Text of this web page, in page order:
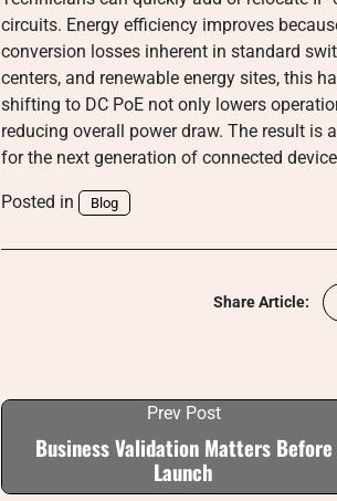
circuits. Energy efficiency improves
conversion losses inherent in standard
centers, and renewable energy sites, this
shifting to DC PoE not only lowers
reducing overall power draw. The result is
for the next generation of connected
Posted in Blog
Share Article:
Prev Post
Business Validation Matters Before
Launch